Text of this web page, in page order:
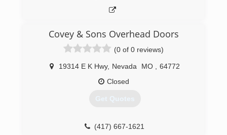
Covey & Sons Overhead Doors
(0 of 0 reviews)
19314 E K Hwy, Nevada MO
64772
Closed
Get Quotes
(417) 667-1621